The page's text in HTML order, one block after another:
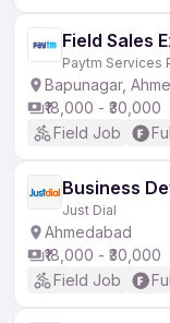
Field Sales
Paytm Services
Bapunagar,
₹18,000 - ₹30,000
Field Job
Business
Just Dial
Ahmedabad
₹18,000 - ₹30,000
Field Job